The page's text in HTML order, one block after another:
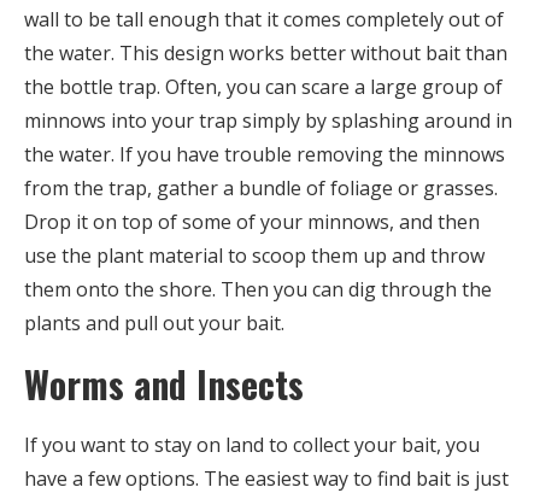
wall to be tall enough that it comes completely out of
the water. This design works better without bait than
the bottle trap. Often, you can scare a large group of
minnows into your trap simply by splashing around in
the water. If you have trouble removing the minnows
from the trap, gather a bundle of foliage or grasses.
Drop it on top of some of your minnows, and then
use the plant material to scoop them up and throw
them onto the shore. Then you can dig through the
plants and pull out your bait.
Worms and Insects
If you want to stay on land to collect your bait, you
have a few options. The easiest way to find bait is just